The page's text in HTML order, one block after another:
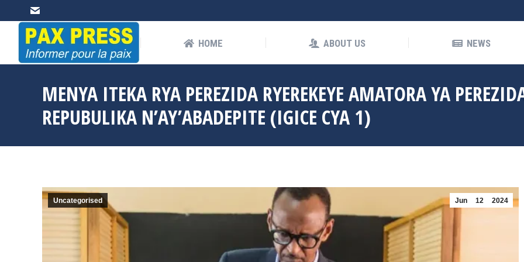
HOME ABOUT US NEWS
MENYA ITEKA RYA PEREZIDA RYEREKEYE AMATORA YA
REPUBULIKA N’AY’ABADEPITE (IGICE CYA 1)
Jun 12 2024
Uncategorised
HOME ABOUT US NEWS